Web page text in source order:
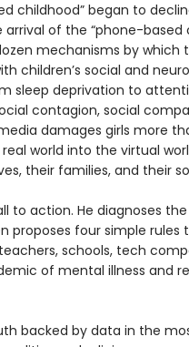
childhood” began to
of the “phone-based
mechanisms by which
children’s social and
sleep deprivation to
contagion, social
damages girls more
world into the virtual
their families, and their
to action. He diagnoses
proposes four simple rules
schools, tech
of mental illness and
backed by data in the